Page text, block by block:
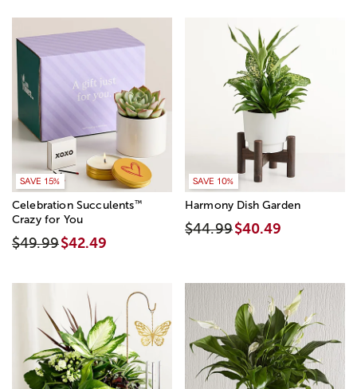
SAVE 15%
Celebration Succulents™
Crazy for You
$49.99$42.49
SAVE 10%
Harmony Dish Garden
$44.99$40.49